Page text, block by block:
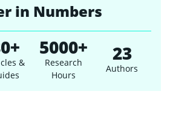
in Numbers
&
5000+
Research
Hours
23
Authors